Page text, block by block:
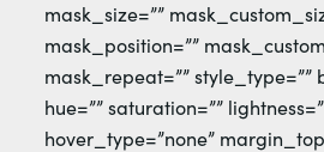
mask_size=””
mask_position=””
mask_repeat=”” style_type=””
hue=”” saturation=””
hover_type=”none”